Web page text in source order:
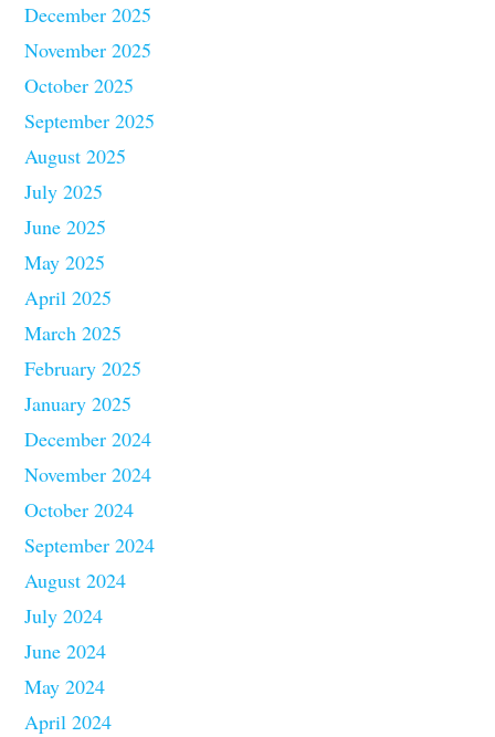
December 2025
November 2025
October 2025
September 2025
August 2025
July 2025
June 2025
May 2025
April 2025
March 2025
February 2025
January 2025
December 2024
November 2024
October 2024
September 2024
August 2024
July 2024
June 2024
May 2024
April 2024